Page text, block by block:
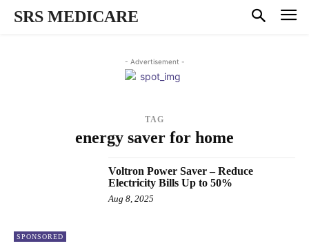
SRS MEDICARE
- Advertisement -
TAG
energy saver for home
SPONSORED
Voltron Power Saver – Reduce
Electricity Bills Up to 50%
Aug 8, 2025